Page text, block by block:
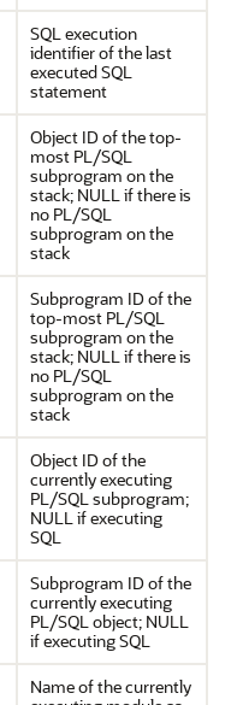
SQL execution
identifier of the last
executed SQL
statement
Object ID of the top-
most PL/SQL
subprogram on the
stack; NULL if there is
no PL/SQL
subprogram on the
stack
Subprogram ID of the
top-most PL/SQL
subprogram on the
stack; NULL if there is
no PL/SQL
subprogram on the
stack
Object ID of the
currently executing
PL/SQL subprogram;
NULL if executing
SQL
Subprogram ID of the
currently executing
PL/SQL object; NULL
if executing SQL
Name of the currently